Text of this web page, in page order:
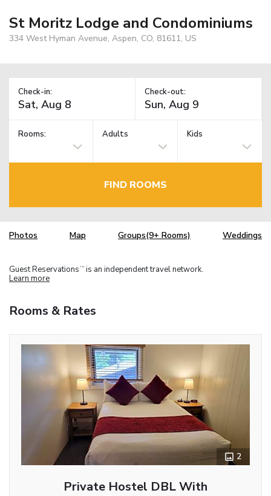
St Moritz Lodge and Condominiums
334 West Hyman Avenue, Aspen, CO, 81611, US
Check-in: Check-out:
Rooms: Adults Kids
FIND ROOMS
Photos Map Groups(9+ Rooms) Weddings
Guest Reservations TM is an independent travel network.
Learn more
Rooms & Rates
2
Private Hostel DBL With